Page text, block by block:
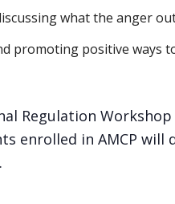
what the anger
promoting positive ways
Regulation
enrolled in AMCP